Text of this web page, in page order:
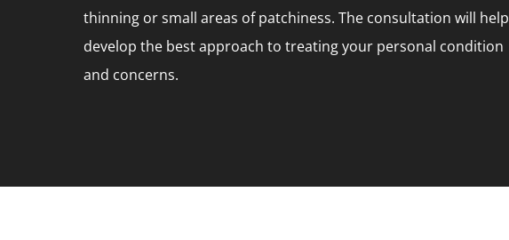
thinning or small areas of patchiness. The consultation will help
develop the best approach to treating your personal condition
and concerns.